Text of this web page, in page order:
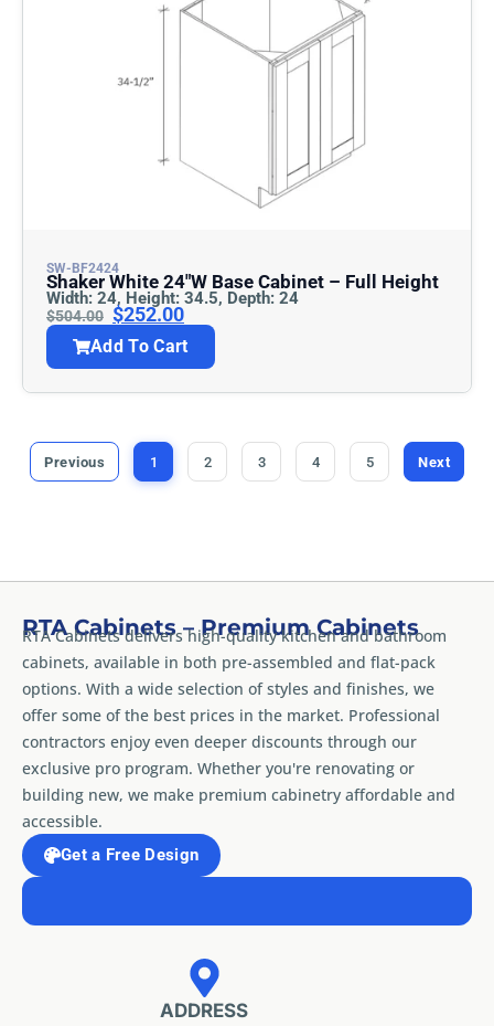
SW-BF2424
Shaker White 24″w Base Cabinet – Full Height
Width: 24, Height: 34.5, Depth: 24
$504.00 $252.00
Add To Cart
Previous 1 2 3 4 5 Next
RTA Cabinets – Premium Cabinets
RTA Cabinets delivers high-quality kitchen and bathroom
cabinets, available in both pre-assembled and flat-pack
options. With a wide selection of styles and finishes, we
offer some of the best prices in the market. Professional
contractors enjoy even deeper discounts through our
exclusive pro program. Whether you're renovating or
building new, we make premium cabinetry affordable and
accessible.
Get a Free Design
ADDRESS